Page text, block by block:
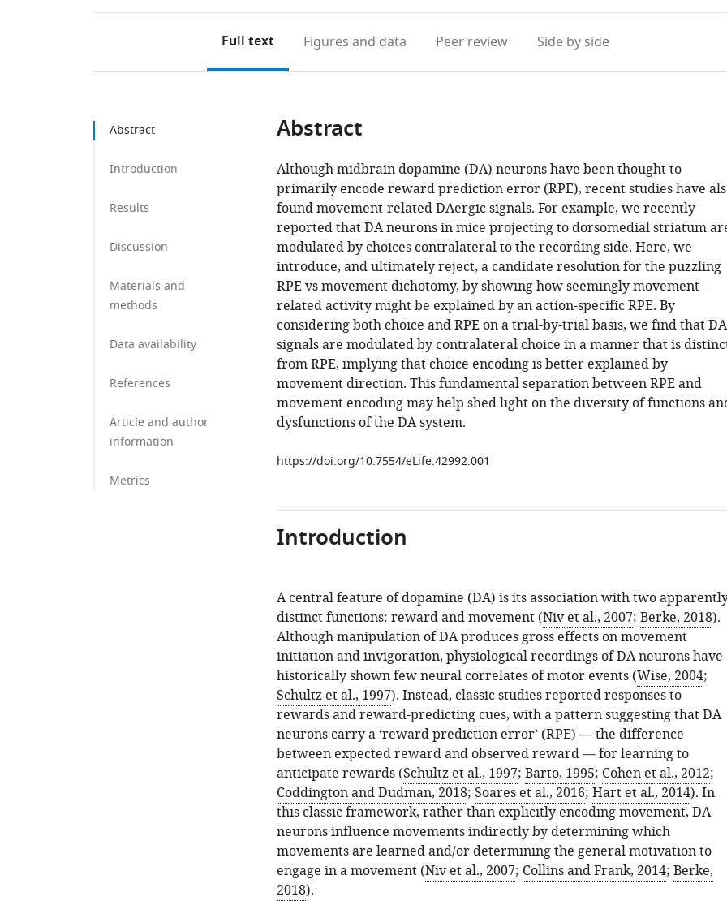
Full text Figures and data Peer review Side by side
Abstract
Introduction
Results
Discussion
Materials and
methods
Data availability
References
Article and author
information
Metrics
Abstract
Although midbrain dopamine (DA) neurons have been thought to
primarily encode reward prediction error (RPE), recent studies have
found movement-related DAergic signals. For example, we recently
reported that DA neurons in mice projecting to dorsomedial striatum
modulated by choices contralateral to the recording side. Here, we
introduce, and ultimately reject, a candidate resolution for the puzzling
RPE vs movement dichotomy, by showing how seemingly movement-
related activity might be explained by an action-specific RPE. By
considering both choice and RPE on a trial-by-trial basis, we find that DA
signals are modulated by contralateral choice in a manner that is
from RPE, implying that choice encoding is better explained by
movement direction. This fundamental separation between RPE and
movement encoding may help shed light on the diversity of functions
dysfunctions of the DA system.
https://doi.org/10.7554/eLife.42992.001
Introduction
A central feature of dopamine (DA) is its association with two
distinct functions: reward and movement (Niv et al., 2007; Berke, 2018).
Although manipulation of DA produces gross effects on movement
initiation and invigoration, physiological recordings of DA neurons have
historically shown few neural correlates of motor events (Wise, 2004;
Schultz et al., 1997). Instead, classic studies reported responses to
rewards and reward-predicting cues, with a pattern suggesting that DA
neurons carry a ‘reward prediction error’ (RPE) — the difference
between expected reward and observed reward — for learning to
anticipate rewards (Schultz et al., 1997; Barto, 1995; Cohen et al., 2012;
Coddington and Dudman, 2018; Soares et al., 2016; Hart et al., 2014). In
this classic framework, rather than explicitly encoding movement, DA
neurons influence movements indirectly by determining which
movements are learned and/or determining the general motivation to
engage in a movement (Niv et al., 2007; Collins and Frank, 2014; Berke,
2018).